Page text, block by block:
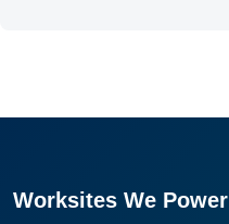
Worksites We Power